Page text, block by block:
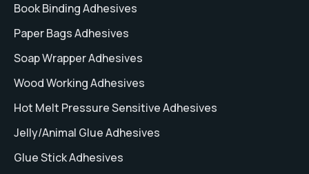
Book Binding Adhesives
Paper Bags Adhesives
Soap Wrapper Adhesives
Wood Working Adhesives
Hot Melt Pressure Sensitive Adhesives
Jelly/Animal Glue Adhesives
Glue Stick Adhesives